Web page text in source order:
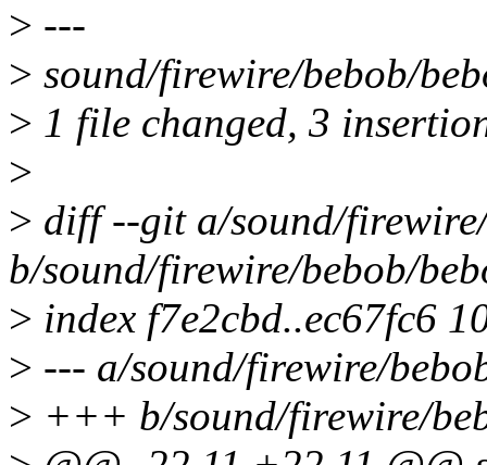
> ---
> sound/firewire/bebob/
> 1 file changed, 3
>
> diff --git a/sound/
b/sound/firewire/bebob/
> index f7e2cbd..ec67fc6
> --- a/sound/firewire/
> +++ b/sound/firewire/